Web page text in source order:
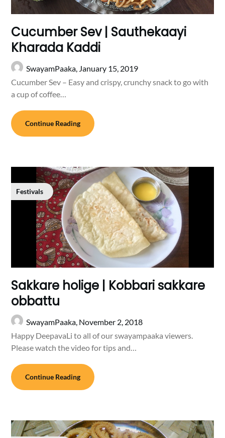
Cucumber Sev | Sauthekaayi
Kharada Kaddi
SwayamPaaka, January 15, 2019
Cucumber Sev – Easy and crispy, crunchy snack to go with
a cup of coffee…
Continue Reading
Festivals
Sakkare holige | Kobbari sakkare
obbattu
SwayamPaaka, November 2, 2018
Happy DeepavaLi to all of our swayampaaka viewers.
Please watch the video for tips and…
Continue Reading